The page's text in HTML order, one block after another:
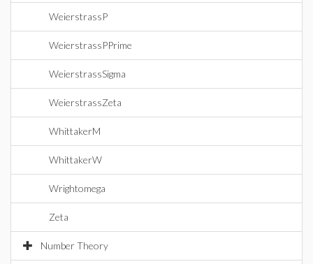
WeierstrassP
WeierstrassPPrime
WeierstrassSigma
WeierstrassZeta
WhittakerM
WhittakerW
Wrightomega
Zeta
Number Theory